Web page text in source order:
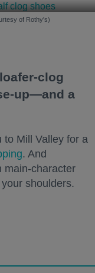
of Rothy's)
clog
up—and a
to Mill Valley for a
. And
main-character
shoulders.